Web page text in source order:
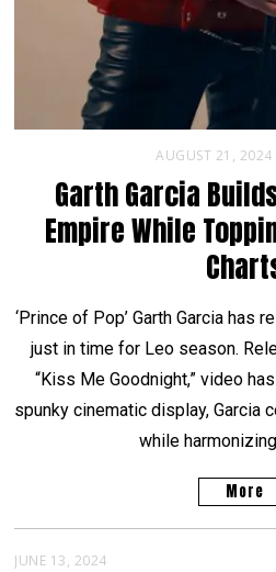
AUGUST 21, 2024
Garth Garcia
Empire While
‘Prince of Pop’ Garth Garcia has
just in time for Leo season.
“Kiss Me Goodnight,” video
spunky cinematic display, Garcia
while
More
JUNE 13, 2024